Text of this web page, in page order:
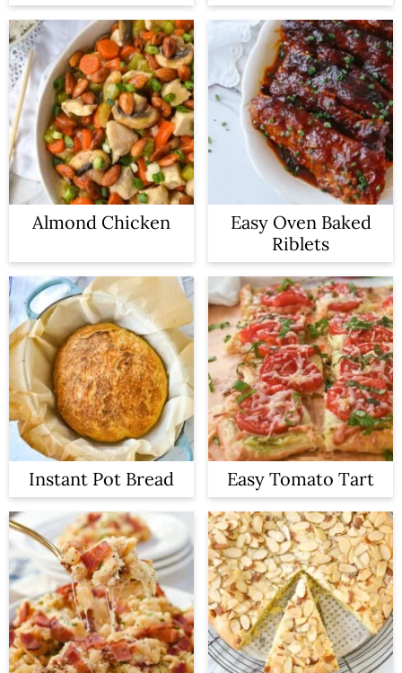
Almond Chicken
Easy Oven Baked
Riblets
Instant Pot Bread Easy Tomato Tart